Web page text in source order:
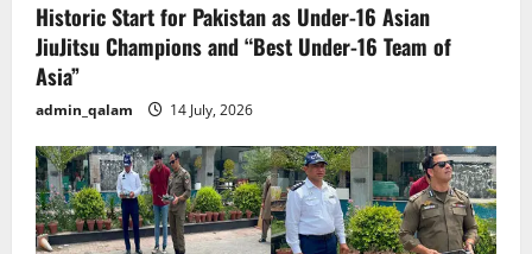
Historic Start for Pakistan as Under-16 Asian
JiuJitsu Champions and “Best Under-16 Team of
Asia”
admin_qalam 14 July, 2026